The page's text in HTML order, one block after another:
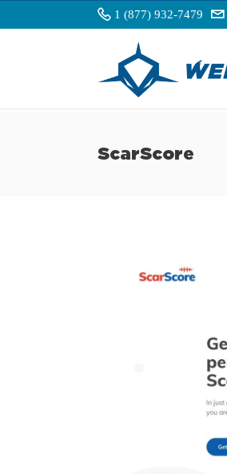
1 (877) 932-7479
ScarScore